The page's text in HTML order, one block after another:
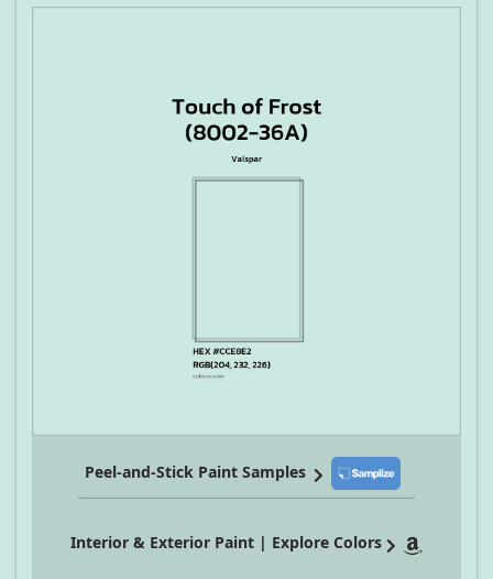
Peel-and-Stick Paint Samples
Interior & Exterior Paint | Explore Colors